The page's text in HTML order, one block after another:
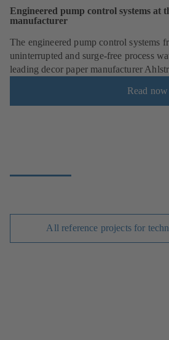
Engineered pump control systems at
manufacturer
The engineered pump control systems
uninterrupted and surge-free process
leading decor paper manufacturer
Read now
All reference projects for